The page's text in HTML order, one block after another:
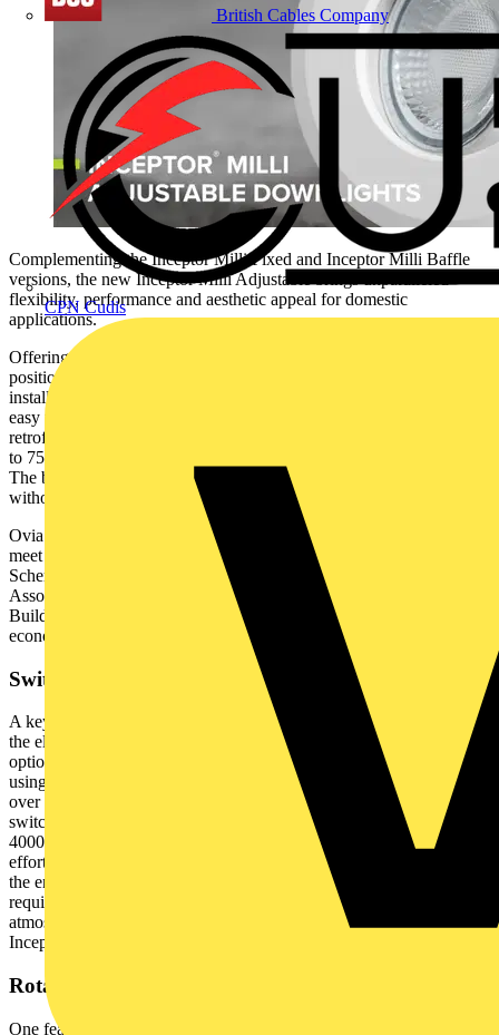
British Cables Company
CPN Cudis
Complementing the Inceptor Milli Fixed and Inceptor Milli Baffle
versions, the new Inceptor Milli Adjustable brings unparalleled
flexibility, performance and aesthetic appeal for domestic
applications.
Offering 360° rotation and 20° tilt capability, the light output can be
positioned exactly where it is needed. The fitting can even be
installed tight to ceiling joists without affecting movement, making it
easy to adapt to any room layout. Ideal for new installations and
retrofit projects, it has been designed with a cut-out range of 68mm
to 75mm, ensuring compatibility with a variety of ceiling apertures.
The broader range allows easier replacement of existing downlight
without the need for additional adjustments.
Ovia’s Inceptor Milli family of downlights have been tested and
meet the requirements of TM66 Assured Product Verification
Scheme which is developed and fulfilled by the Lighting Industry
Association (LIA) and endorsed by CIBSE (Chartered Institution of
Building Services Engineers) with the aim of advancing circular
economy practices within the lighting industry.
Switch it Up
A key feature to highlight with the Inceptor Milli downlight range is
the element of control that is offered in this one fitting. There is the
option to seamlessly switch between 6.4W and 4W power outputs
using a single switch to provide users with unprecedented control
over their lighting environments. There is also the ability to easily
switch the colour temperatures between 2700K (Warm White),
4000K (Cool White) and 6500K (Daylight). This allows for
effortless adaptation to varying lighting needs and makes is easy for
the end user to tailor their lighting to suit their individual
requirements. Whether they are seeking a vibrant, well-lit
atmosphere or a more subdued, energy-conscious ambiance, the
Inceptor Milli ensures optimal flexibility.
Rotatable Insulation Cover
One feature that sets the Inceptor Milli range apart from many